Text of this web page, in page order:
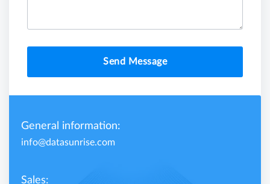
Send Message
General information:
info@datasunrise.com
Sales: